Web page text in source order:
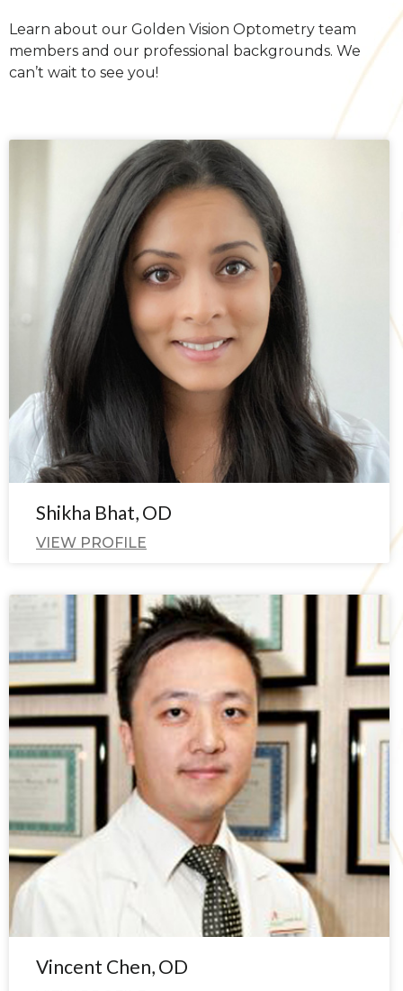
Learn about our Golden Vision Optometry team
members and our professional backgrounds. We
can’t wait to see you!
Shikha Bhat, OD
VIEW PROFILE
Vincent Chen, OD